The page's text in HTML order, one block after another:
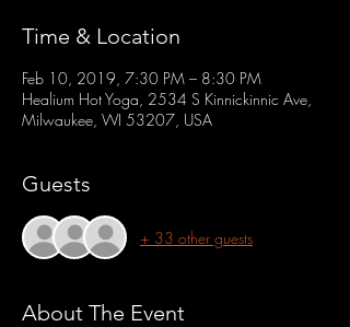
Time & Location
Feb 10, 2019, 7:30 PM – 8:30 PM
Healium Hot Yoga, 2534 S Kinnickinnic Ave,
Milwaukee, WI 53207, USA
Guests
+ 33 other guests
About The Event